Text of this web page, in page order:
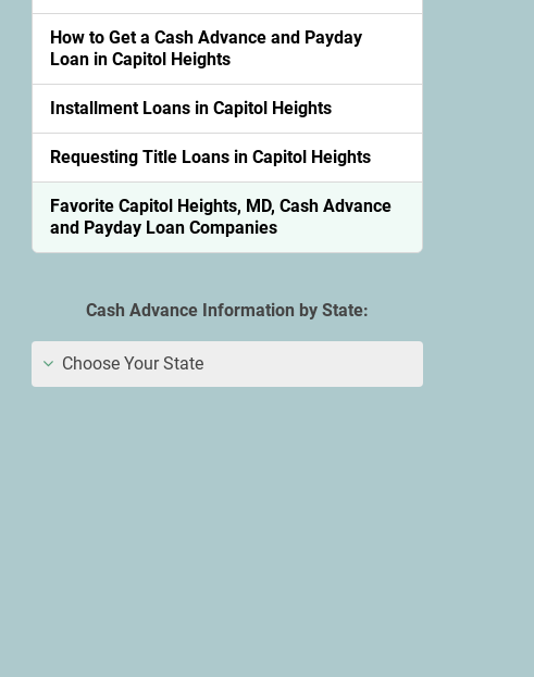
How to Get a Cash Advance and Payday
Loan in Capitol Heights
Installment Loans in Capitol Heights
Requesting Title Loans in Capitol Heights
Favorite Capitol Heights, MD, Cash Advance
and Payday Loan Companies
Cash Advance Information by State:
Choose Your State